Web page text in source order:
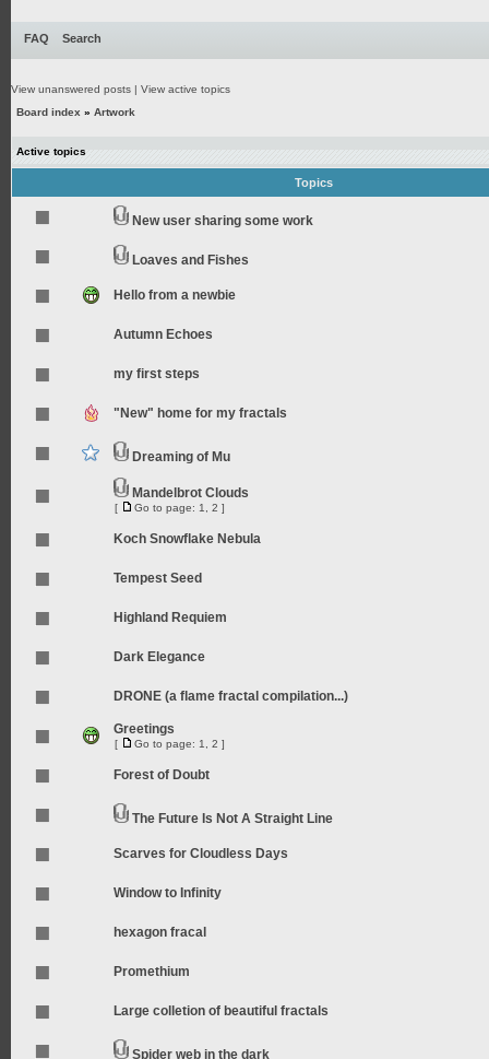
FAQ Search
View unanswered posts | View active topics
Board index » Artwork
Active topics
Topics
New user sharing some work
Loaves and Fishes
Hello from a newbie
Autumn Echoes
my first steps
"New" home for my fractals
Dreaming of Mu
Mandelbrot Clouds
[ Go to page: 1 2 ]
Koch Snowflake Nebula
Tempest Seed
Highland Requiem
Dark Elegance
DRONE (a flame fractal compilation...)
Greetings
[ Go to page: 1 2 ]
Forest of Doubt
The Future Is Not A Straight Line
Scarves for Cloudless Days
Window to Infinity
hexagon fracal
Promethium
Large colletion of beautiful fractals
Spider web in the dark